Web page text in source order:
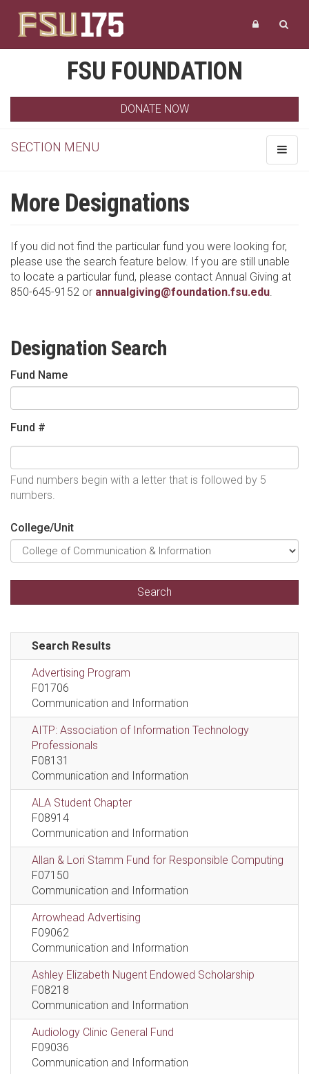
FSU FOUNDATION
DONATE NOW
Toggle
SECTION MENU
More Designations
If you did not find the particular fund you were looking for,
please use the search feature below. If you are still unable
to locate a particular fund, please contact Annual Giving at
850-645-9152 or annualgiving@foundation.fsu.edu.
Designation Search
Fund Name
Fund #
Fund numbers begin with a letter that is followed by 5
numbers.
College/Unit
Search Results
Advertising Program
F01706
Communication and Information
AITP: Association of Information Technology
Professionals
F08131
Communication and Information
ALA Student Chapter
F08914
Communication and Information
Allan & Lori Stamm Fund for Responsible Computing
F07150
Communication and Information
Arrowhead Advertising
F09062
Communication and Information
Ashley Elizabeth Nugent Endowed Scholarship
F08218
Communication and Information
Audiology Clinic General Fund
F09036
Communication and Information